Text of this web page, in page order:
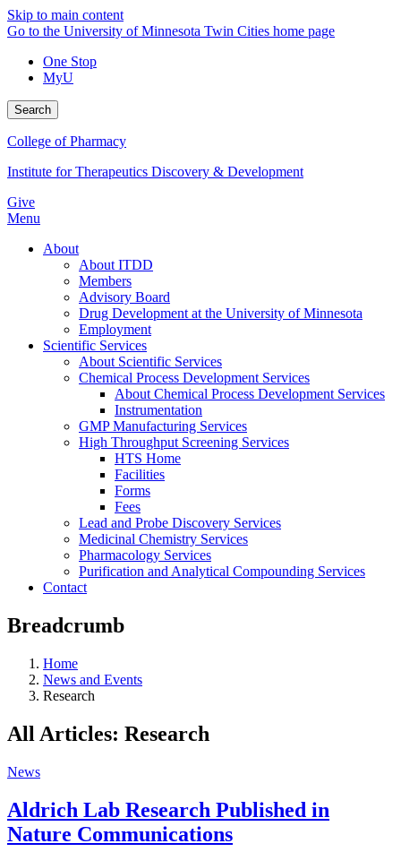
Skip to main content
Go to the University of Minnesota Twin Cities home page
One Stop
MyU
Search
College of Pharmacy
Institute for Therapeutics Discovery & Development
Give
Menu
About
About ITDD
Members
Advisory Board
Drug Development at the University of Minnesota
Employment
Scientific Services
About Scientific Services
Chemical Process Development Services
About Chemical Process Development Services
Instrumentation
GMP Manufacturing Services
High Throughput Screening Services
HTS Home
Facilities
Forms
Fees
Lead and Probe Discovery Services
Medicinal Chemistry Services
Pharmacology Services
Purification and Analytical Compounding Services
Contact
Breadcrumb
Home
News and Events
Research
All Articles: Research
News
Aldrich Lab Research Published in
Nature Communications